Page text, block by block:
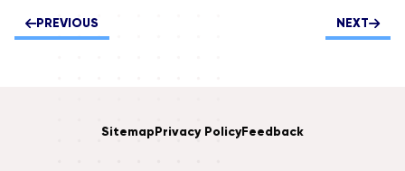
PREVIOUS NEXT
Sitemap Privacy PolicyFeedback